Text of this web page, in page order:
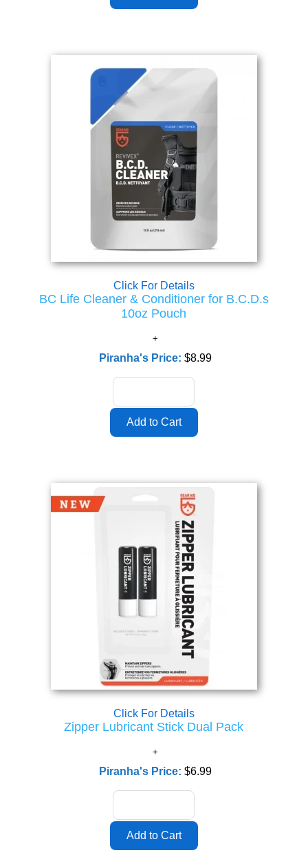
Click For Details
BC Life Cleaner & Conditioner for B.C.D.s
10oz Pouch
Piranha's Price: $8.99
Click For Details
Zipper Lubricant Stick Dual Pack
Piranha's Price: $6.99